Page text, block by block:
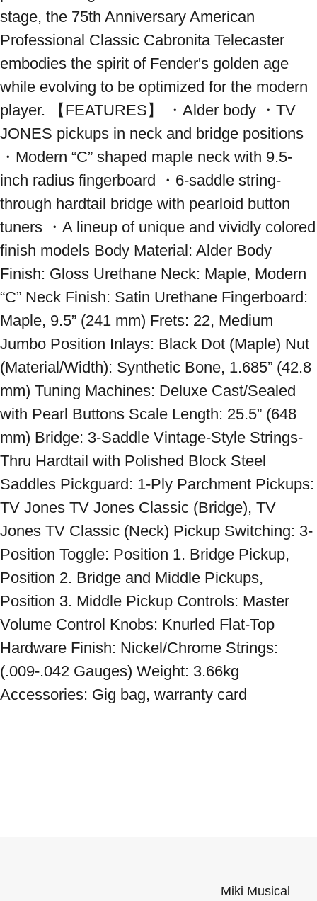
stage, the 75th Anniversary American
Professional Classic Cabronita Telecaster
embodies the spirit of Fender's golden age
while evolving to be optimized for the modern
player. 【FEATURES】 ・Alder body ・TV
JONES pickups in neck and bridge positions
・Modern “C” shaped maple neck with 9.5-
inch radius fingerboard ・6-saddle string-
through hardtail bridge with pearloid button
tuners ・A lineup of unique and vividly colored
finish models Body Material: Alder Body
Finish: Gloss Urethane Neck: Maple, Modern
“C” Neck Finish: Satin Urethane Fingerboard:
Maple, 9.5” (241 mm) Frets: 22, Medium
Jumbo Position Inlays: Black Dot (Maple) Nut
(Material/Width): Synthetic Bone, 1.685” (42.8
mm) Tuning Machines: Deluxe Cast/Sealed
with Pearl Buttons Scale Length: 25.5” (648
mm) Bridge: 3-Saddle Vintage-Style Strings-
Thru Hardtail with Polished Block Steel
Saddles Pickguard: 1-Ply Parchment Pickups:
TV Jones TV Jones Classic (Bridge), TV
Jones TV Classic (Neck) Pickup Switching: 3-
Position Toggle: Position 1. Bridge Pickup,
Position 2. Bridge and Middle Pickups,
Position 3. Middle Pickup Controls: Master
Volume Control Knobs: Knurled Flat-Top
Hardware Finish: Nickel/Chrome Strings:
(.009-.042 Gauges) Weight: 3.66kg
Accessories: Gig bag, warranty card
Miki Musical